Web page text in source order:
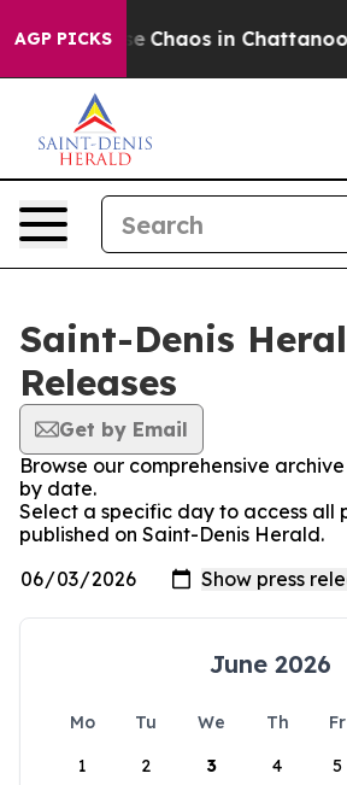
AGP PICKS
Collapse Chaos in
Saint-Denis
Releases
Get by Email
Browse our comprehensive
by date.
Select a specific day to access all
published on Saint-Denis Herald.
June 2026
Mo Tu We Th Fr
1
2 3 4 5